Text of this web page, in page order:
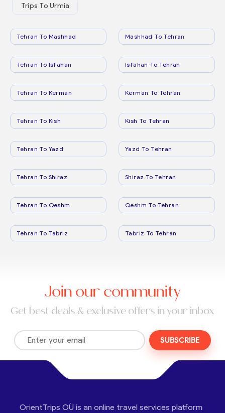
Trips To Urmia
Tehran To Mashhad Mashhad To Tehran
Tehran To Isfahan Isfahan To Tehran
Tehran To Kerman Kerman To Tehran
Tehran To Kish Kish To Tehran
Tehran To Yazd Yazd To Tehran
Tehran To Shiraz Shiraz To Tehran
Tehran To Qeshm Qeshm To Tehran
Tehran To Tabriz Tabriz To Tehran
Join our community
Get best deals & exclusive offers in your inbox
SUBSCRIBE
OrientTrips OÜ is an online travel services platform